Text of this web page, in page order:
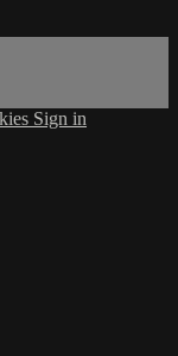
Sign in